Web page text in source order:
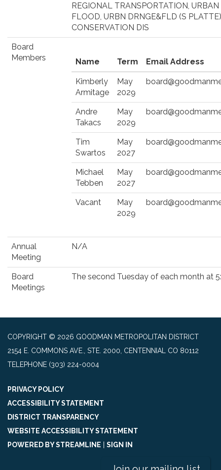
REGIONAL TRANSPORTATION,
FLOOD, URBN DRNGE&FLD (S
CONSERVATION DIS
Board
Members
Name Term Email Address
Kimberly
Armitage
May
2029
Andre
Takacs
May
2029
Tim
Swartos
May
2027
Michael
Tebben
May
2027
Vacant
May
2029
Annual
Meeting
N/A
Board
Meetings
The second Tuesday of each month at
COPYRIGHT © 2026 GOODMAN METROPOLITAN DISTRICT
2154 E. COMMONS AVE., STE. 2000, CENTENNIAL CO 80112
TELEPHONE (303) 224-0004
PRIVACY POLICY
ACCESSIBILITY STATEMENT
DISTRICT TRANSPARENCY
WEBSITE ACCESSIBILITY STATEMENT
POWERED BY STREAMLINE
SIGN IN